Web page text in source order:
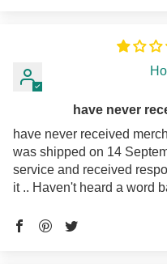
have never
have never received
was shipped on 14
service and received
it .. Haven't heard a word